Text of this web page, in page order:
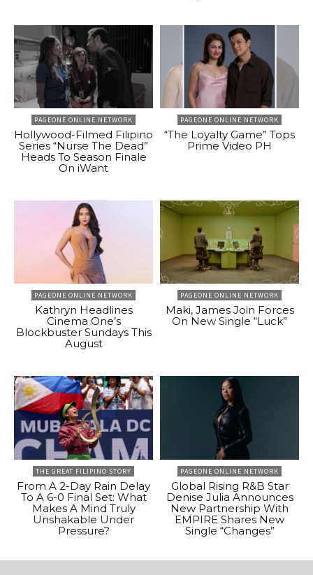
PAGEONE ONLINE NETWORK
Hollywood-Filmed Filipino
Series “Nurse The Dead”
Heads To Season Finale
On iWant
PAGEONE ONLINE NETWORK
“The Loyalty Game” Tops
Prime Video PH
PAGEONE ONLINE NETWORK
Kathryn Headlines
Cinema One’s
Blockbuster Sundays This
August
PAGEONE ONLINE NETWORK
Maki, James Join Forces
On New Single “Luck”
THE GREAT FILIPINO STORY
From A 2-Day Rain Delay
To A 6-0 Final Set: What
Makes A Mind Truly
Unshakable Under
Pressure?
PAGEONE ONLINE NETWORK
Global Rising R&B Star
Denise Julia Announces
New Partnership With
EMPIRE Shares New
Single “Changes”